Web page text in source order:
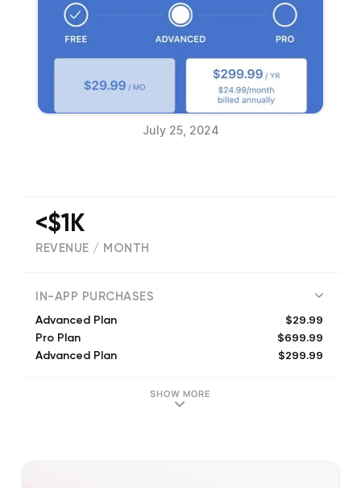
July 25, 2024
<$1K
REVENUE / MONTH
IN-APP PURCHASES
Advanced Plan $29.99
Pro Plan $699.99
Advanced Plan $299.99
SHOW MORE